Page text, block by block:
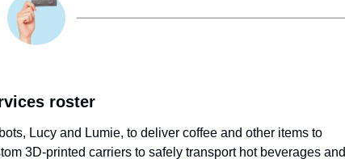
roster
Lucy and Lumie, to deliver coffee and other items to
3D-printed carriers to safely transport hot beverages and